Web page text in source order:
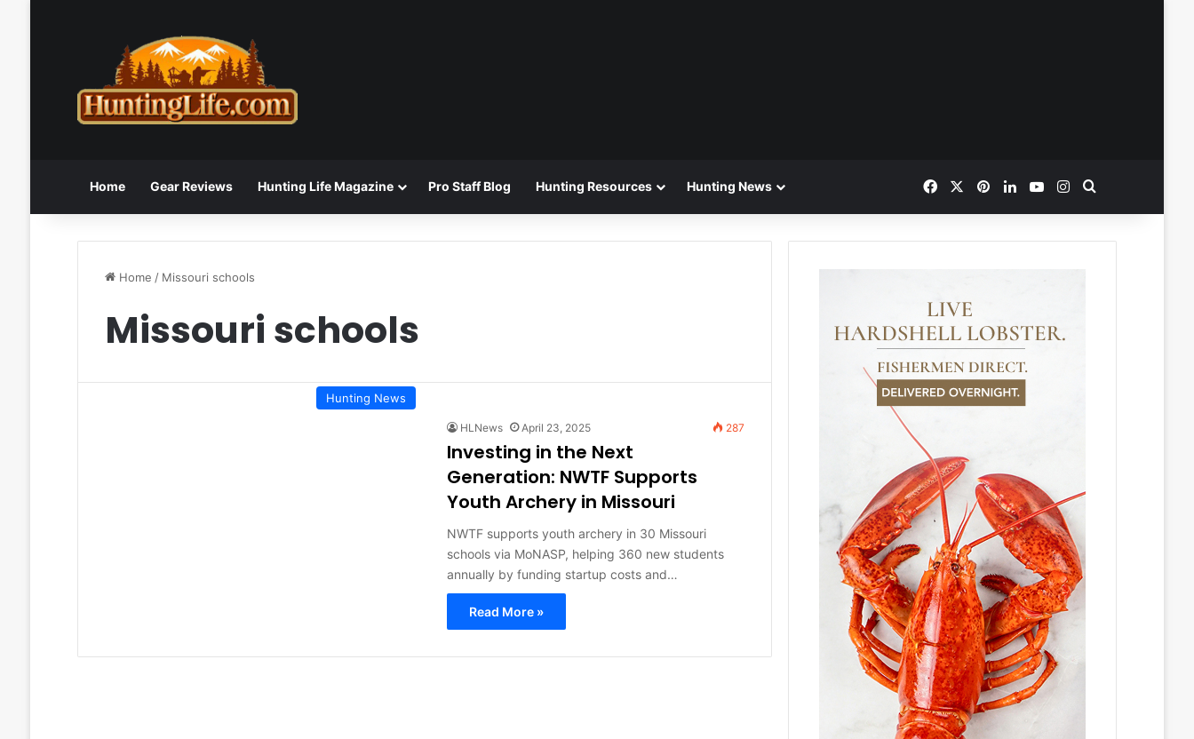
Home Gear Reviews Hunting Life Magazine Pro Staff Blog Hunting Resources Hunting News FacebookPinterestLinkedInYouTubeInstagram
Home / Missouri schools
Missouri schools
Hunting News
HLNews April 23, 2025 287
Investing in the Next
Generation: NWTF Supports
Youth Archery in Missouri
NWTF supports youth archery in 30 Missouri
schools via MoNASP, helping 360 new students
annually by funding startup costs and…
Read More »